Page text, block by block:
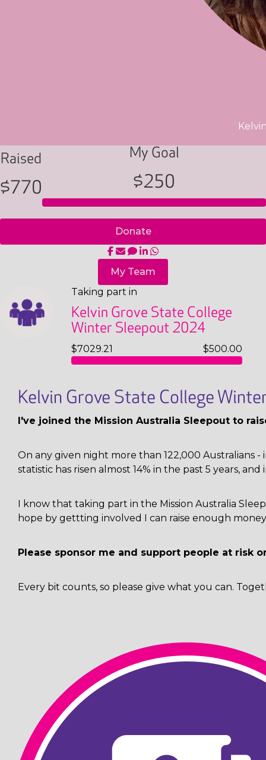
Raised
$770
My Goal
$250
Donate
My Team
Taking part in
Kelvin Grove State College
Winter Sleepout 2024
$7029.21 $500.00
Kelvin Grove State College
I've joined the Mission Australia Sleepout to
On any given night more than 122,000 Australians
statistic has risen almost 14% in the past 5 years,
I know that taking part in the Mission Australia
hope by gettting involved I can raise enough
Please sponsor me and support people at risk
Every bit counts, so please give what you can.